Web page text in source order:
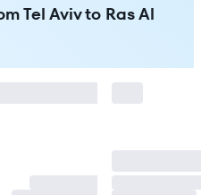
Tel Aviv to Ras Al